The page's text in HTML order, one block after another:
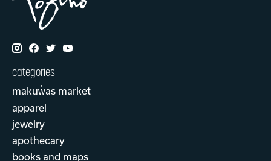
categories
makuw̓as market
apparel
jewelry
apothecary
books and maps